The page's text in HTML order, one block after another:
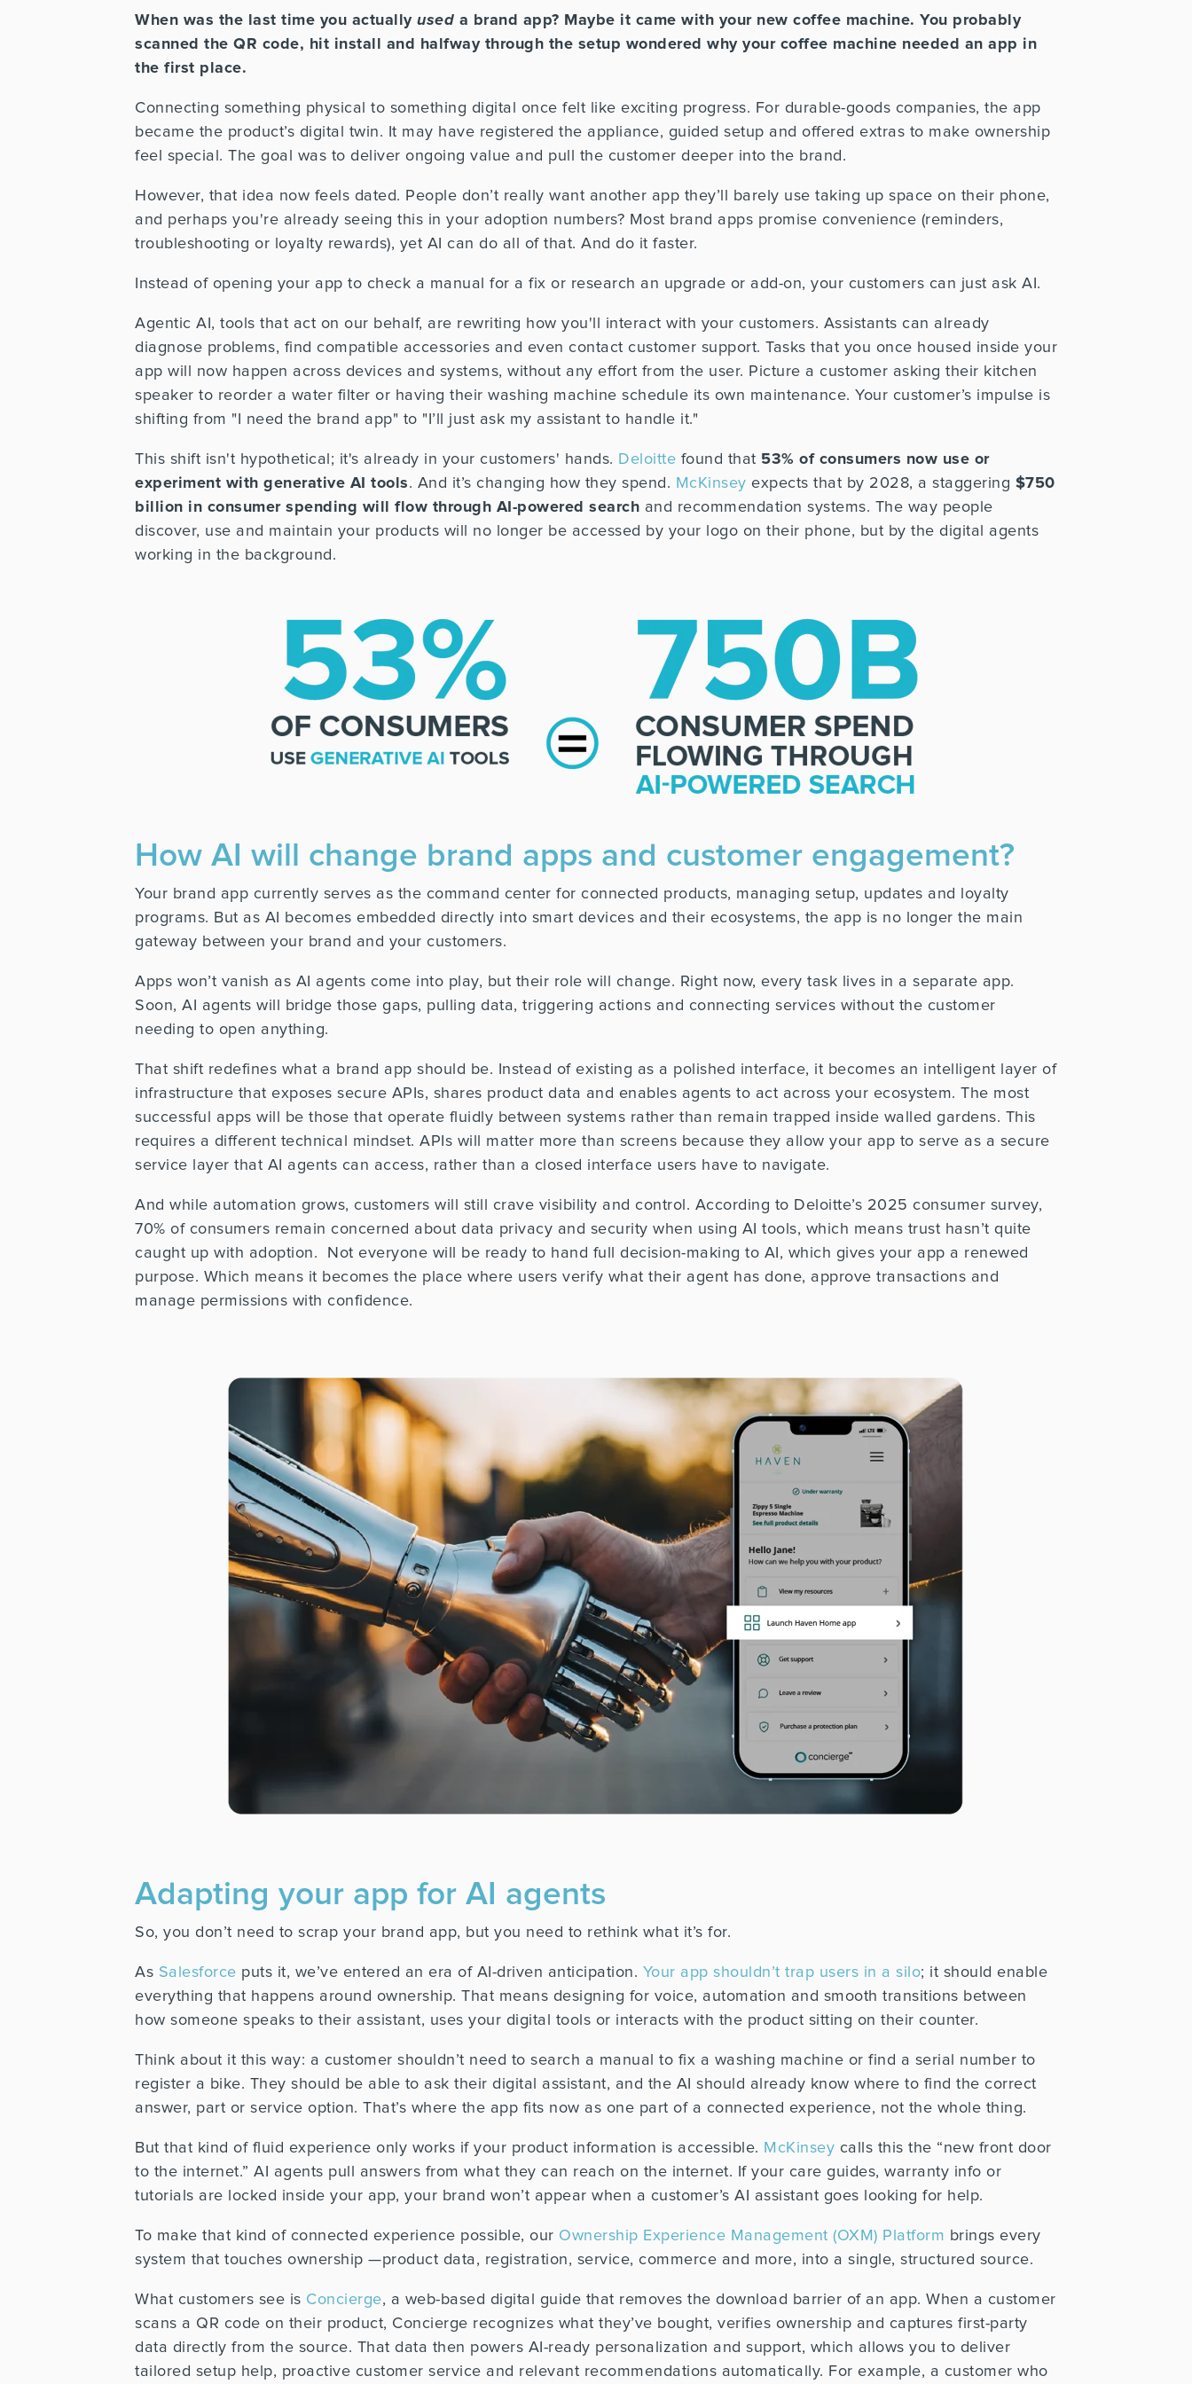
When was the last time you actually used a brand app? Maybe it came with your new coffee machine. You probably
scanned the QR code, hit install and halfway through the setup wondered why your coffee machine needed an app in
the first place.
Connecting something physical to something digital once felt like exciting progress. For durable-goods companies, the app
became the product’s digital twin. It may have registered the appliance, guided setup and offered extras to make ownership
feel special. The goal was to deliver ongoing value and pull the customer deeper into the brand.
However, that idea now feels dated. People don’t really want another app they’ll barely use taking up space on their phone,
and perhaps you're already seeing this in your adoption numbers? Most brand apps promise convenience (reminders,
troubleshooting or loyalty rewards), yet AI can do all of that. And do it faster.
Instead of opening your app to check a manual for a fix or research an upgrade or add-on, your customers can just ask AI.
Agentic AI, tools that act on our behalf, are rewriting how you'll interact with your customers. Assistants can already
diagnose problems, find compatible accessories and even contact customer support. Tasks that you once housed inside your
app will now happen across devices and systems, without any effort from the user. Picture a customer asking their kitchen
speaker to reorder a water filter or having their washing machine schedule its own maintenance. Your customer’s impulse is
shifting from "I need the brand app" to "I’ll just ask my assistant to handle it."
This shift isn't hypothetical; it's already in your customers' hands. Deloitte found that 53% of consumers now use or
experiment with generative AI tools. And it’s changing how they spend. McKinsey expects that by 2028, a staggering $750
billion in consumer spending will flow through AI-powered search and recommendation systems. The way people
discover, use and maintain your products will no longer be accessed by your logo on their phone, but by the digital agents
working in the background.
How AI will change brand apps and customer engagement?
Your brand app currently serves as the command center for connected products, managing setup, updates and loyalty
programs. But as AI becomes embedded directly into smart devices and their ecosystems, the app is no longer the main
gateway between your brand and your customers.
Apps won’t vanish as AI agents come into play, but their role will change. Right now, every task lives in a separate app.
Soon, AI agents will bridge those gaps, pulling data, triggering actions and connecting services without the customer
needing to open anything.
That shift redefines what a brand app should be. Instead of existing as a polished interface, it becomes an intelligent layer of
infrastructure that exposes secure APIs, shares product data and enables agents to act across your ecosystem. The most
successful apps will be those that operate fluidly between systems rather than remain trapped inside walled gardens. This
requires a different technical mindset. APIs will matter more than screens because they allow your app to serve as a secure
service layer that AI agents can access, rather than a closed interface users have to navigate.
And while automation grows, customers will still crave visibility and control. According to Deloitte’s 2025 consumer survey,
70% of consumers remain concerned about data privacy and security when using AI tools, which means trust hasn’t quite
caught up with adoption.
Not everyone will be ready to hand full decision-making to AI, which gives your app a renewed
purpose. Which means it becomes the place where users verify what their agent has done, approve transactions and
manage permissions with confidence.
Adapting your app for AI agents
So, you don’t need to scrap your brand app, but you need to rethink what it’s for.
As Salesforce puts it, we’ve entered an era of AI-driven anticipation. Your app shouldn’t trap users in a silo; it should enable
everything that happens around ownership. That means designing for voice, automation and smooth transitions between
how someone speaks to their assistant, uses your digital tools or interacts with the product sitting on their counter.
Think about it this way: a customer shouldn’t need to search a manual to fix a washing machine or find a serial number to
register a bike. They should be able to ask their digital assistant, and the AI should already know where to find the correct
answer, part or service option. That’s where the app fits now as one part of a connected experience, not the whole thing.
But that kind of fluid experience only works if your product information is accessible. McKinsey calls this the “new front door
to the internet.” AI agents pull answers from what they can reach on the internet. If your care guides, warranty info or
tutorials are locked inside your app, your brand won’t appear when a customer’s AI assistant goes looking for help.
To make that kind of connected experience possible, our Ownership Experience Management (OXM) Platform brings every
system that touches ownership —product data, registration, service, commerce and more, into a single, structured source.
What customers see is Concierge, a web-based digital guide that removes the download barrier of an app. When a customer
scans a QR code on their product, Concierge recognizes what they’ve bought, verifies ownership and captures first-party
data directly from the source. That data then powers AI-ready personalization and support, which allows you to deliver
tailored setup help, proactive customer service and relevant recommendations automatically. For example, a customer who